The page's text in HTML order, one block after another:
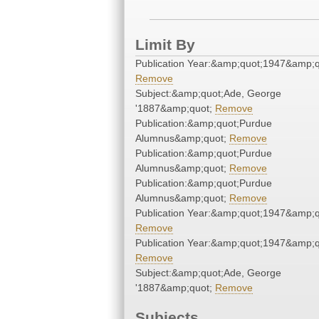
Limit By
Publication
Remove
Subject:&amp;quot;Ade, George
'1887&amp;quot; Remove
Publication:&amp;quot;Purdue
Alumnus&amp;quot; Remove
Publication:&amp;quot;Purdue
Alumnus&amp;quot; Remove
Publication:&amp;quot;Purdue
Alumnus&amp;quot; Remove
Publication
Remove
Publication
Remove
Subject:&amp;quot;Ade, George
'1887&amp;quot; Remove